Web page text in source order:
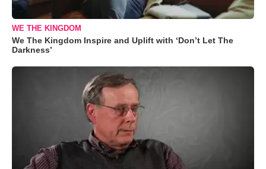
WE THE KINGDOM
We The Kingdom Inspire and Uplift with ‘Don’t Let The
Darkness’